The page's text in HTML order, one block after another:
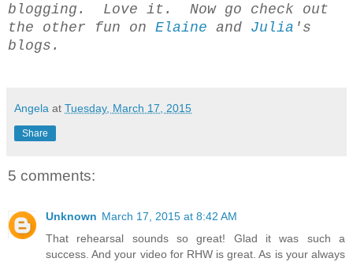
blogging. Love it. Now go check out
the other fun on Elaine and Julia 's
blogs.
Angela at Tuesday, March 17, 2015
Share
5 comments:
Unknown March 17, 2015 at 8:42 AM
That rehearsal sounds so great! Glad it was such a
success. And your video for RHW is great. As is your always